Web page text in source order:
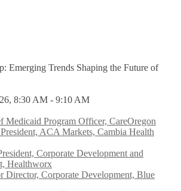
Emerging Trends Shaping the Future of
8:30 AM - 9:10 AM
Program Officer, CareOregon
ACA Markets, Cambia Health
Corporate Development and
Healthworx
Director, Corporate Development, Blue